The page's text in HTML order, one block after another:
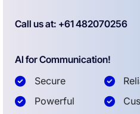
Call us at: +61 482070256
AI for Communication!
Secure
Powerful